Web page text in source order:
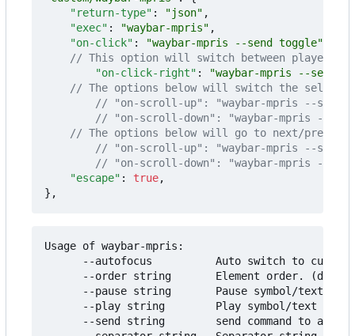
"return-type" : "json" ,
"exec" : "waybar-mpris" ,
"on-click" : "waybar-mpris --send toggle"
"on-click-right" : "waybar-mpris --send
"escape" : true,
} ,
Usage of waybar-mpris:
--autofocus          Auto switch to
--order string       Element order.
--pause string       Pause symbol/text to
--play string        Play symbol/text to
--send string        send command to